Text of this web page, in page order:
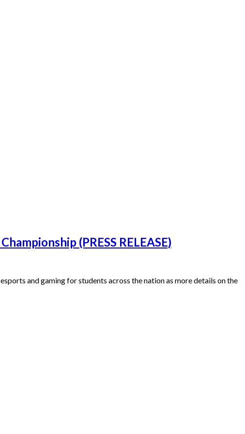
(PRESS RELEASE)
and gaming for students across the nation as more details on the